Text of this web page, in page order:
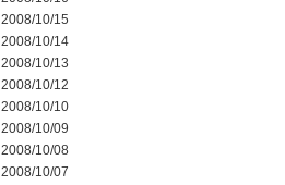
2008/10/15
2008/10/14
2008/10/13
2008/10/12
2008/10/10
2008/10/09
2008/10/08
2008/10/07